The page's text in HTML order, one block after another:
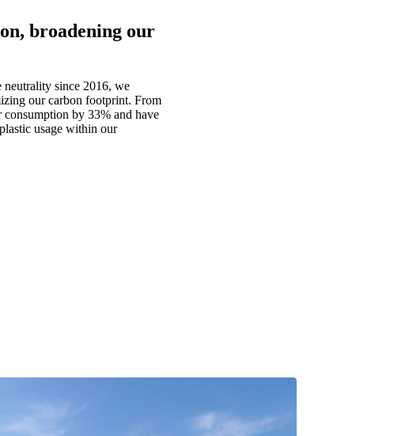
broadening our
neutrality since 2016, we
ourcarbon footprint. From
consumption by 33% and have
plastic usage within our